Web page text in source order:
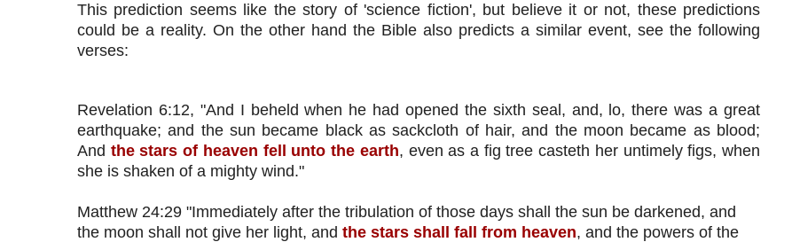
This prediction seems like the story of 'science fiction', but believe it or not, these predictions
could be a reality. On the other hand the Bible also predicts a similar event, see the following
verses:
Revelation 6:12, "And I beheld when he had opened the sixth seal, and, lo, there was a great
earthquake; and the sun became black as sackcloth of hair, and the moon became as blood;
And the stars of heaven fell unto the earth, even as a fig tree casteth her untimely figs, when
she is shaken of a mighty wind."
Matthew 24:29 "Immediately after the tribulation of those days shall the sun be darkened, and
the moon shall not give her light, and the stars shall fall from heaven, and the powers of the